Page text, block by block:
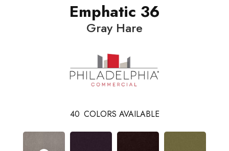
Emphatic 36
Gray Hare
40 COLORS AVAILABLE